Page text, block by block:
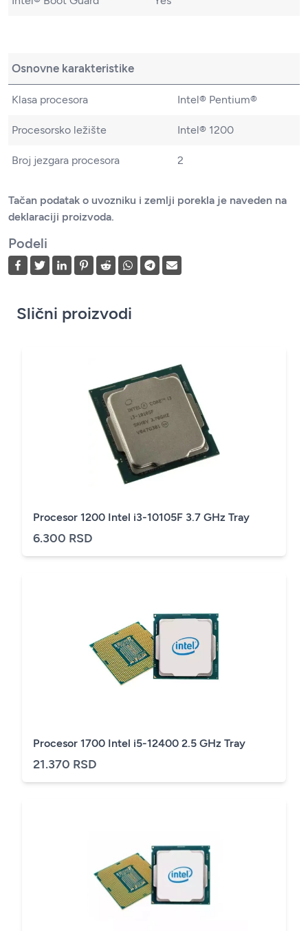
Osnovne karakteristike
Klasa procesora Intel® Pentium®
Procesorsko ležište Intel® 1200
Broj jezgara procesora 2
Tačan podatak o uvozniku i zemlji porekla je naveden na
deklaraciji proizvoda.
Podeli
Slični proizvodi
Procesor 1200 Intel i3-10105F 3.7 GHz Tray
6.300 RSD
Procesor 1700 Intel i5-12400 2.5 GHz Tray
21.370 RSD